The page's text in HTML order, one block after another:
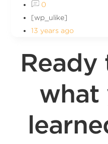
0
[wp_ulike]
13 years ago
what